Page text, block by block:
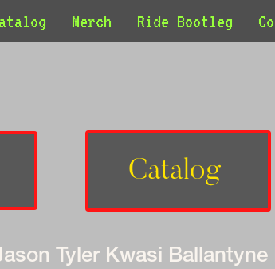
Merch Ride Bootleg
Catalog
Tyler Kwasi Ballantyne